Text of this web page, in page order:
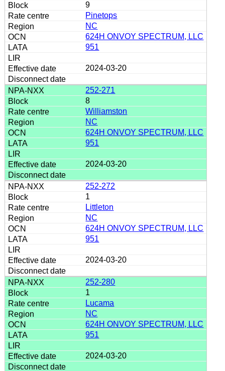
9
Pinetops
NC
624H ONVOY SPECTRUM, LLC
951
2024-03-20
252-271
8
Williamston
NC
624H ONVOY SPECTRUM, LLC
951
2024-03-20
252-272
1
Littleton
NC
624H ONVOY SPECTRUM, LLC
951
2024-03-20
252-280
1
Lucama
NC
624H ONVOY SPECTRUM, LLC
951
2024-03-20